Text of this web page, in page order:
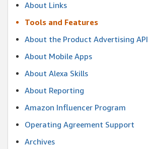
About Links
Tools and Features
About the Product Advertising API
About Mobile Apps
About Alexa Skills
About Reporting
Amazon Influencer Program
Operating Agreement Support
Archives